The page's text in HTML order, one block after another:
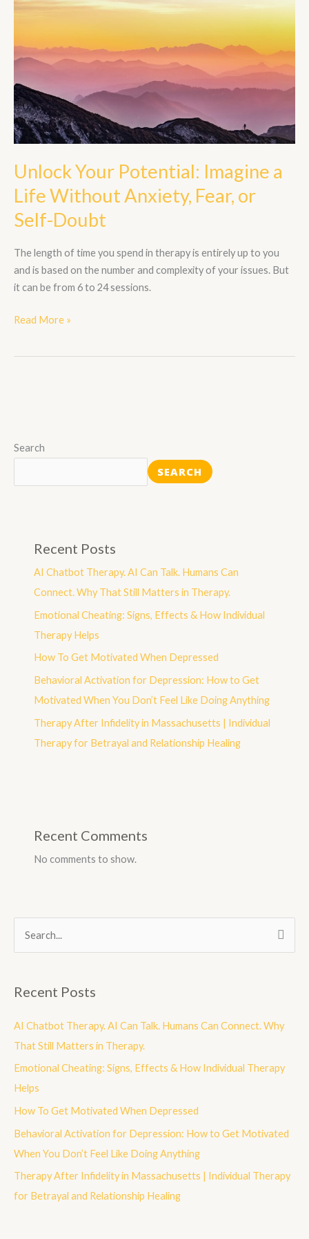
Unlock Your Potential: Imagine a
Life Without Anxiety, Fear, or
Self-Doubt
The length of time you spend in therapy is entirely up to you
and is based on the number and complexity of your issues. But
it can be from 6 to 24 sessions.
Potential:
Life
Anxiety,
Fear,
or
Self-
Read More »
Search
SEARCH
Recent Posts
AI Chatbot Therapy. AI Can Talk. Humans Can
Connect. Why That Still Matters in Therapy.
Emotional Cheating: Signs, Effects & How Individual
Therapy Helps
How To Get Motivated When Depressed
Behavioral Activation for Depression: How to Get
Motivated When You Don’t Feel Like Doing Anything
Therapy After Infidelity in Massachusetts | Individual
Therapy for Betrayal and Relationship Healing
Recent Comments
No comments to show.
rRecent Posts
AI Chatbot Therapy. AI Can Talk. Humans Can Connect. Why
That Still Matters in Therapy.
Emotional Cheating: Signs, Effects & How Individual Therapy
Helps
How To Get Motivated When Depressed
Behavioral Activation for Depression: How to Get Motivated
When You Don’t Feel Like Doing Anything
Therapy After Infidelity in Massachusetts | Individual Therapy
for Betrayal and Relationship Healing